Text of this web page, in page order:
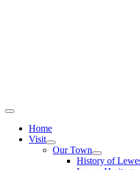
Home
Visit
Our Town
History of